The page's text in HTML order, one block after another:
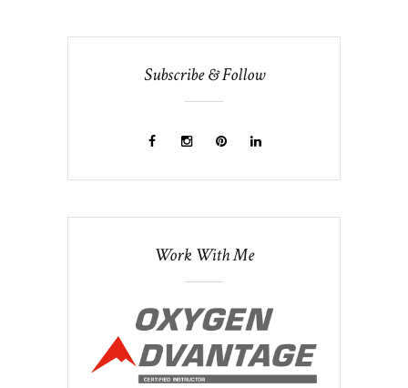
Subscribe & Follow
Work With Me